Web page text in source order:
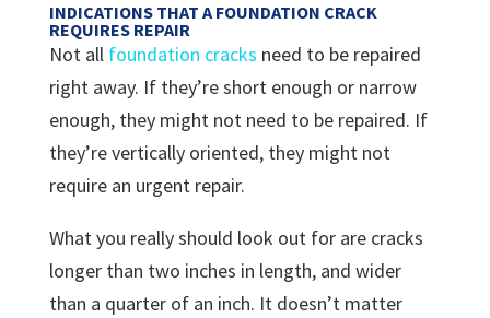
INDICATIONS THAT A FOUNDATION CRACK
REQUIRES REPAIR
Not all foundation cracks need to be repaired
right away. If they’re short enough or narrow
enough, they might not need to be repaired. If
they’re vertically oriented, they might not
require an urgent repair.
What you really should look out for are cracks
longer than two inches in length, and wider
than a quarter of an inch. It doesn’t matter